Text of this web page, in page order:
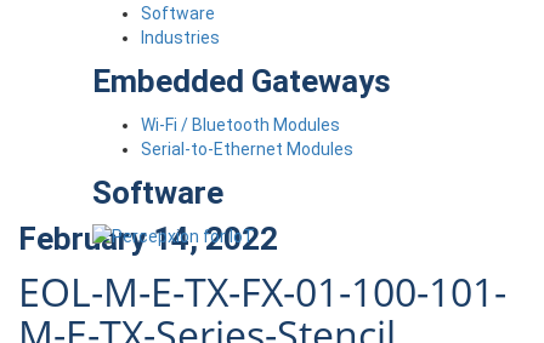
Software
Industries
Embedded Gateways
Wi-Fi / Bluetooth Modules
Serial-to-Ethernet Modules
Software
February 14, 2022
EOL-M-E-TX-FX-01-100-101-